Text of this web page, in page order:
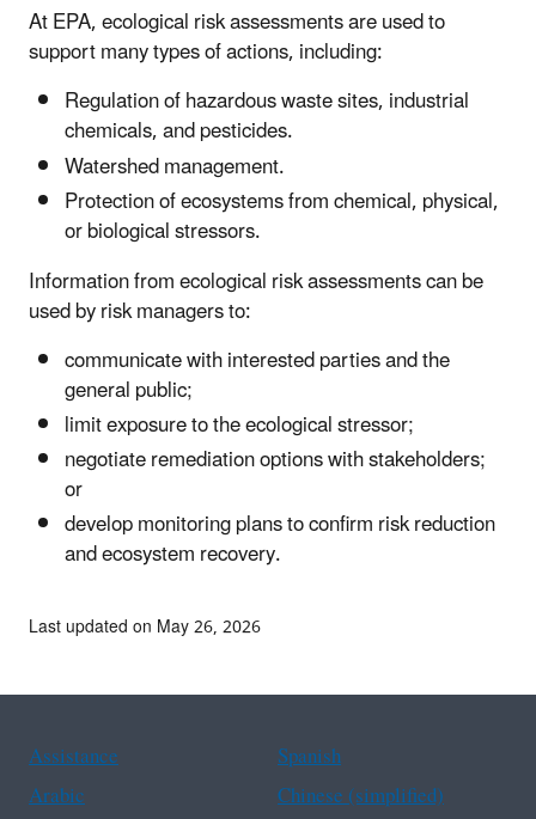
At EPA, ecological risk assessments are used to
support many types of actions, including:
Regulation of hazardous waste sites, industrial
chemicals, and pesticides.
Watershed management.
Protection of ecosystems from chemical, physical,
or biological stressors.
Information from ecological risk assessments can be
used by risk managers to:
communicate with interested parties and the
general public;
limit exposure to the ecological stressor;
negotiate remediation options with stakeholders;
or
develop monitoring plans to confirm risk reduction
and ecosystem recovery.
Last updated on May 26, 2026
Assistance
Spanish
Arabic
Chinese (simplified)